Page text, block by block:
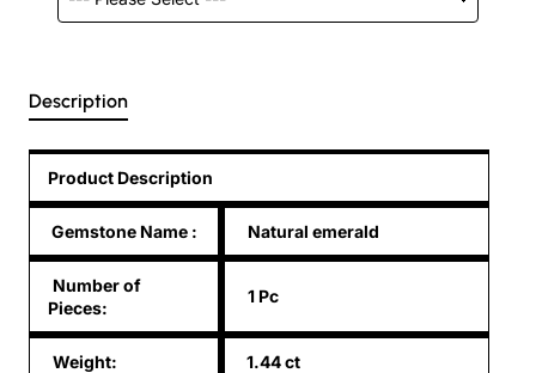
Description
Product Description
Gemstone Name : Natural emerald
Number of
Pieces:
1 Pc
Weight: 1.44 ct